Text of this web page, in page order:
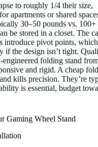
to roughly 1/4 their size,
apartments or shared
30–50 pounds vs.
be stored in a closet. The
introduce pivot points,
if the design isn’t tight.
engineered folding stand
and rigid. A cheap
kills precision. They’re
is essential, budget
Gaming Wheel Stand